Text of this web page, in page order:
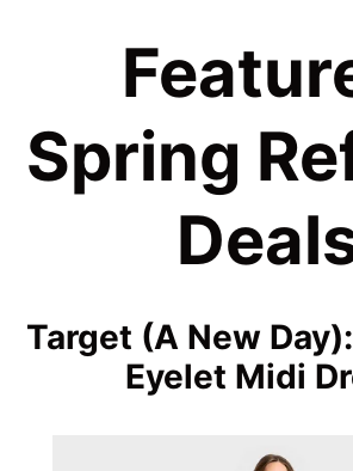
Spring
Target (A New
Eyelet Midi